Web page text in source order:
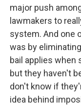
major push
lawmakers to
system. And one
was by
bail applies when
but they haven't
don't know if
idea behind